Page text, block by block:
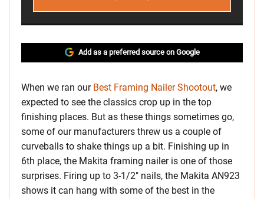
Add as a preferred source on Google
When we ran our Best Framing Nailer Shootout, we
expected to see the classics crop up in the top
finishing places. But as these things sometimes go,
some of our manufacturers threw us a couple of
curveballs to shake things up a bit. Finishing up in
6th place, the Makita framing nailer is one of those
surprises. Firing up to 3-1/2″ nails, the Makita AN923
shows it can hang with some of the best in the